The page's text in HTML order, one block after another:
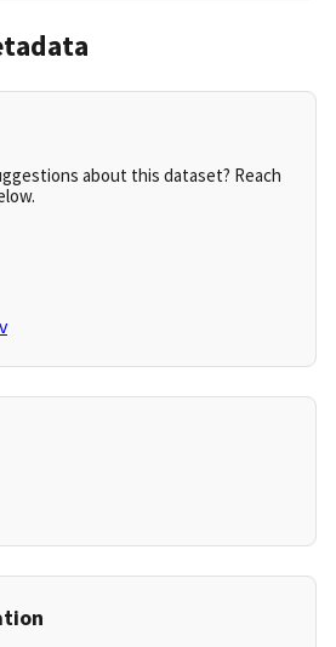
about this dataset? Reach